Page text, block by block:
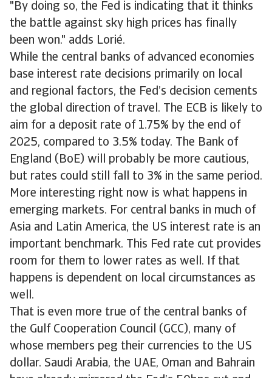
"By doing so, the Fed is indicating that it thinks
the battle against sky high prices has finally
been won." adds Lorié.
While the central banks of advanced economies
base interest rate decisions primarily on local
and regional factors, the Fed’s decision cements
the global direction of travel. The ECB is likely to
aim for a deposit rate of 1.75% by the end of
2025, compared to 3.5% today. The Bank of
England (BoE) will probably be more cautious,
but rates could still fall to 3% in the same period.
More interesting right now is what happens in
emerging markets. For central banks in much of
Asia and Latin America, the US interest rate is an
important benchmark. This Fed rate cut provides
room for them to lower rates as well. If that
happens is dependent on local circumstances as
well.
That is even more true of the central banks of
the Gulf Cooperation Council (GCC), many of
whose members peg their currencies to the US
dollar. Saudi Arabia, the UAE, Oman and Bahrain